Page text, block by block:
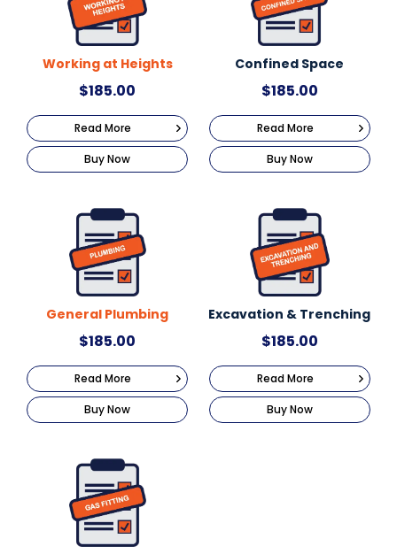
Working at Heights
$185.00
Read More
Buy Now
Confined Space
$185.00
Read More
Buy Now
General Plumbing
$185.00
Read More
Buy Now
Excavation & Trenching
$185.00
Read More
Buy Now